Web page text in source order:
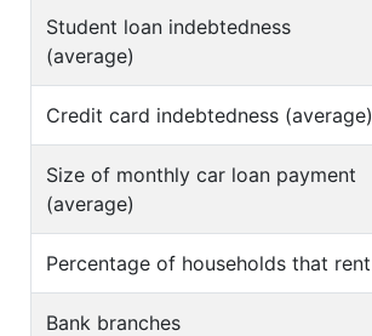
Student loan indebtedness
(average)
Credit card indebtedness (average)
Size of monthly car loan payment
(average)
Percentage of households that rent
Bank branches